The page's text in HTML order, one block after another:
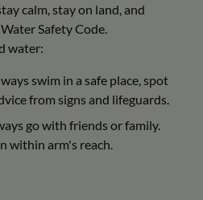
calm, stay on land, and
Safety Code.
water:
swim in a safe place, spot
from signs and lifeguards.
go with friends or family.
within arm's reach.